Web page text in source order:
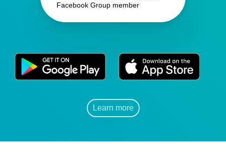
Facebook Group member
Learn more